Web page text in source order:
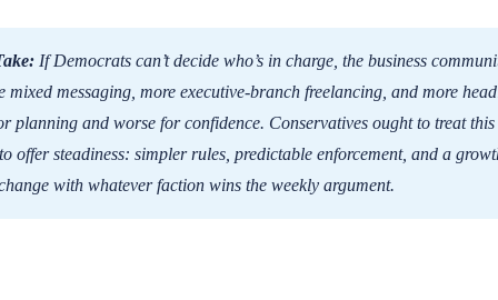
If Democrats can’t decide who’s in charge, the business
mixed messaging, more executive-branch freelancing, and more
planning and worse for confidence. Conservatives ought to treat this
offer steadiness: simpler rules, predictable enforcement, and a
with whatever faction wins the weekly argument.